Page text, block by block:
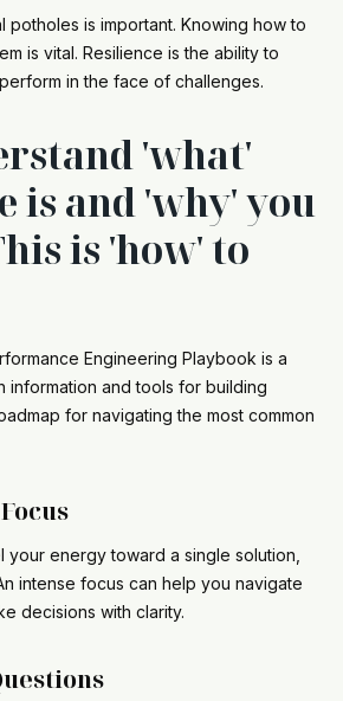
potholes is important. Knowing how to
is vital. Resilience is the ability to
in the face of challenges.
'what'
is and 'why' you
is 'how' to
Engineering Playbook is a
information and tools for building
for navigating the most common
your energy toward a single solution,
intense focus can help you navigate
decisions with clarity.